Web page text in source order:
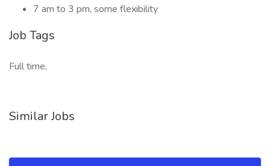
7 am to 3 pm, some flexibility
Job Tags
Full time,
Similar Jobs